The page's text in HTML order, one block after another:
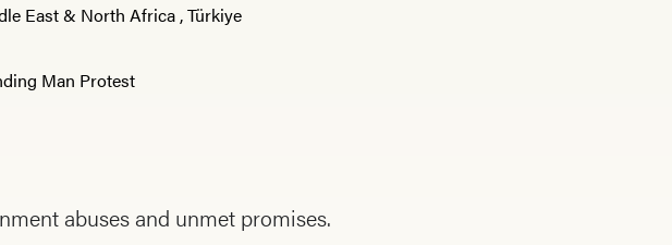
East & North Africa ,Türkiye
Man Protest
abuses and unmet promises.